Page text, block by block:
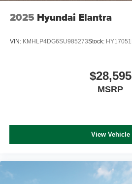
2025 Hyundai Elantra
VIN: KMHLP4DG6SU985273Stock: HY17051
$28,595
MSRP
View Vehicle